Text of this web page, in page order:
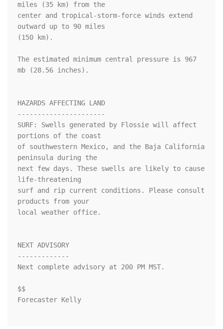
miles (35 km) from the
center and tropical-storm-force winds extend
outward up to 90 miles
(150 km).
The estimated minimum central pressure is 967
mb (28.56 inches).
HAZARDS AFFECTING LAND
----------------------
SURF: Swells generated by Flossie will affect
portions of the coast
of southwestern Mexico, and the Baja California
peninsula during the
next few days. These swells are likely to cause
life-threatening
surf and rip current conditions. Please consult
products from your
local weather office.
NEXT ADVISORY
-------------
Next complete advisory at 200 PM MST.
$$
Forecaster Kelly